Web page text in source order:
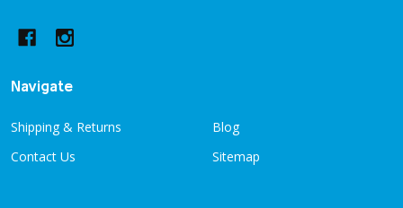
Navigate
Shipping & Returns
Contact Us
Blog
Sitemap